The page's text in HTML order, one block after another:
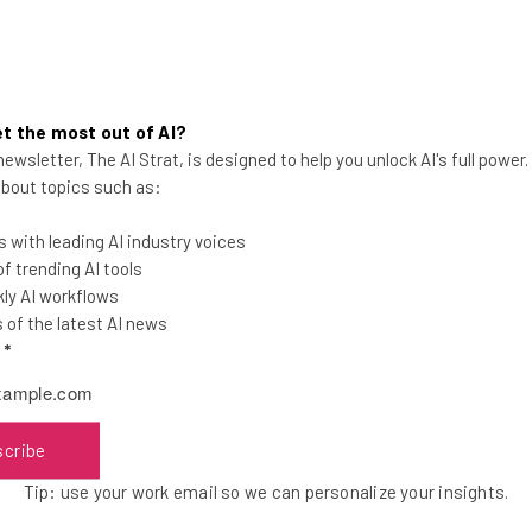
by an advert from Australia’s Commonwealth
Michael Bay and lean heavily on over the top
, but it does illustrate the potential
have to tackle translation head on. Though using
translation company will do a better job, and they
it by some native speakers to triple check it. Then, you have
use dubbing for its immediacy. A twenty-second
benefits , extending your audience not just to other
the most out of AI?
The AI Strat, is designed to help you unlock AI's full
topics such as:
with leading AI industry voices
trending AI tools
AI workflows
of the latest AI news
*
Tip: use your work email so we can personalize your insights.